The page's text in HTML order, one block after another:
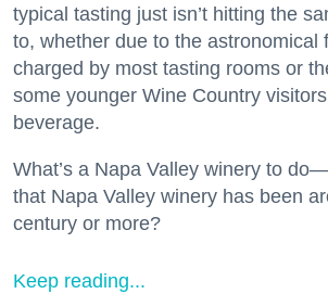
typical tasting just isn’t hitting the
to, whether due to the astronomical
charged by most tasting rooms or
some younger Wine Country
beverage.
What’s a Napa Valley winery to
that Napa Valley winery has been
century or more?
Keep reading...